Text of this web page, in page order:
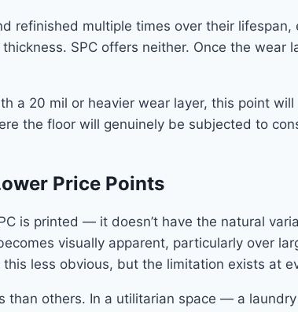
refinished multiple times over their
SPC offers neither. Once the
a 20 mil or heavier wear layer, this point
the floor will genuinely be subjected to
Price Points
is printed — it doesn’t have the natural
visually apparent, particularly over
less obvious, but the limitation exists at
than others. In a utilitarian space — a